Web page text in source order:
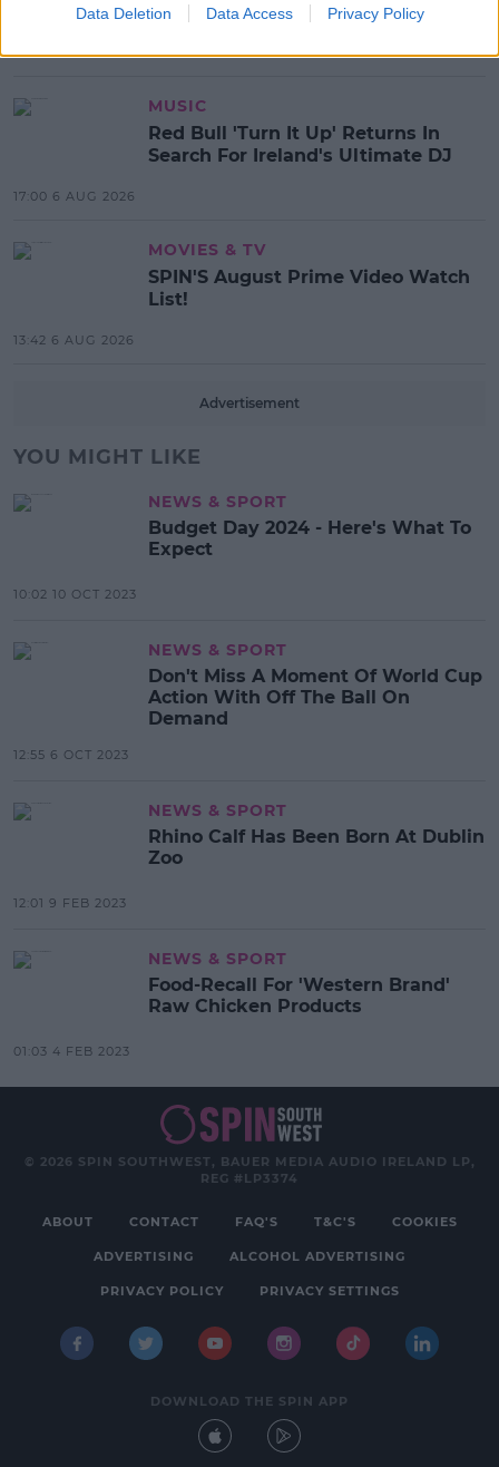
Data Deletion Data Access Privacy Policy
New Acts With Just Weeks to Go
17:37 7 AUG 2026
MUSIC
Red Bull 'Turn It Up' Returns In
Search For Ireland's Ultimate DJ
17:00 6 AUG 2026
MOVIES & TV
SPIN'S August Prime Video Watch
List!
13:42 6 AUG 2026
Advertisement
YOU MIGHT LIKE
NEWS & SPORT
Budget Day 2024 - Here's What To
Expect
10:02 10 OCT 2023
NEWS & SPORT
Don't Miss A Moment Of World Cup
Action With Off The Ball On
Demand
12:55 6 OCT 2023
NEWS & SPORT
Rhino Calf Has Been Born At Dublin
Zoo
12:01 9 FEB 2023
NEWS & SPORT
Food-Recall For 'Western Brand'
Raw Chicken Products
01:03 4 FEB 2023
© 2026 SPIN SOUTHWEST, BAUER MEDIA AUDIO IRELAND LP,
REG #LP3374
ABOUT CONTACT FAQ'S T&C'S COOKIES
ADVERTISING ALCOHOL ADVERTISING
PRIVACY POLICY PRIVACY SETTINGS
DOWNLOAD THE SPIN APP